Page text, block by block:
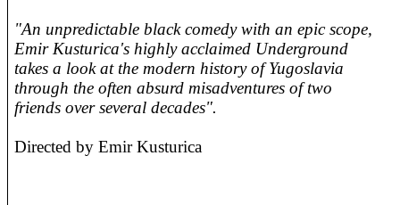
"An unpredictable black comedy with an epic scope,
Emir Kusturica's highly acclaimed Underground
takes a look at the modern history of Yugoslavia
through the often absurd misadventures of two
friends over several decades".
Directed by Emir Kusturica